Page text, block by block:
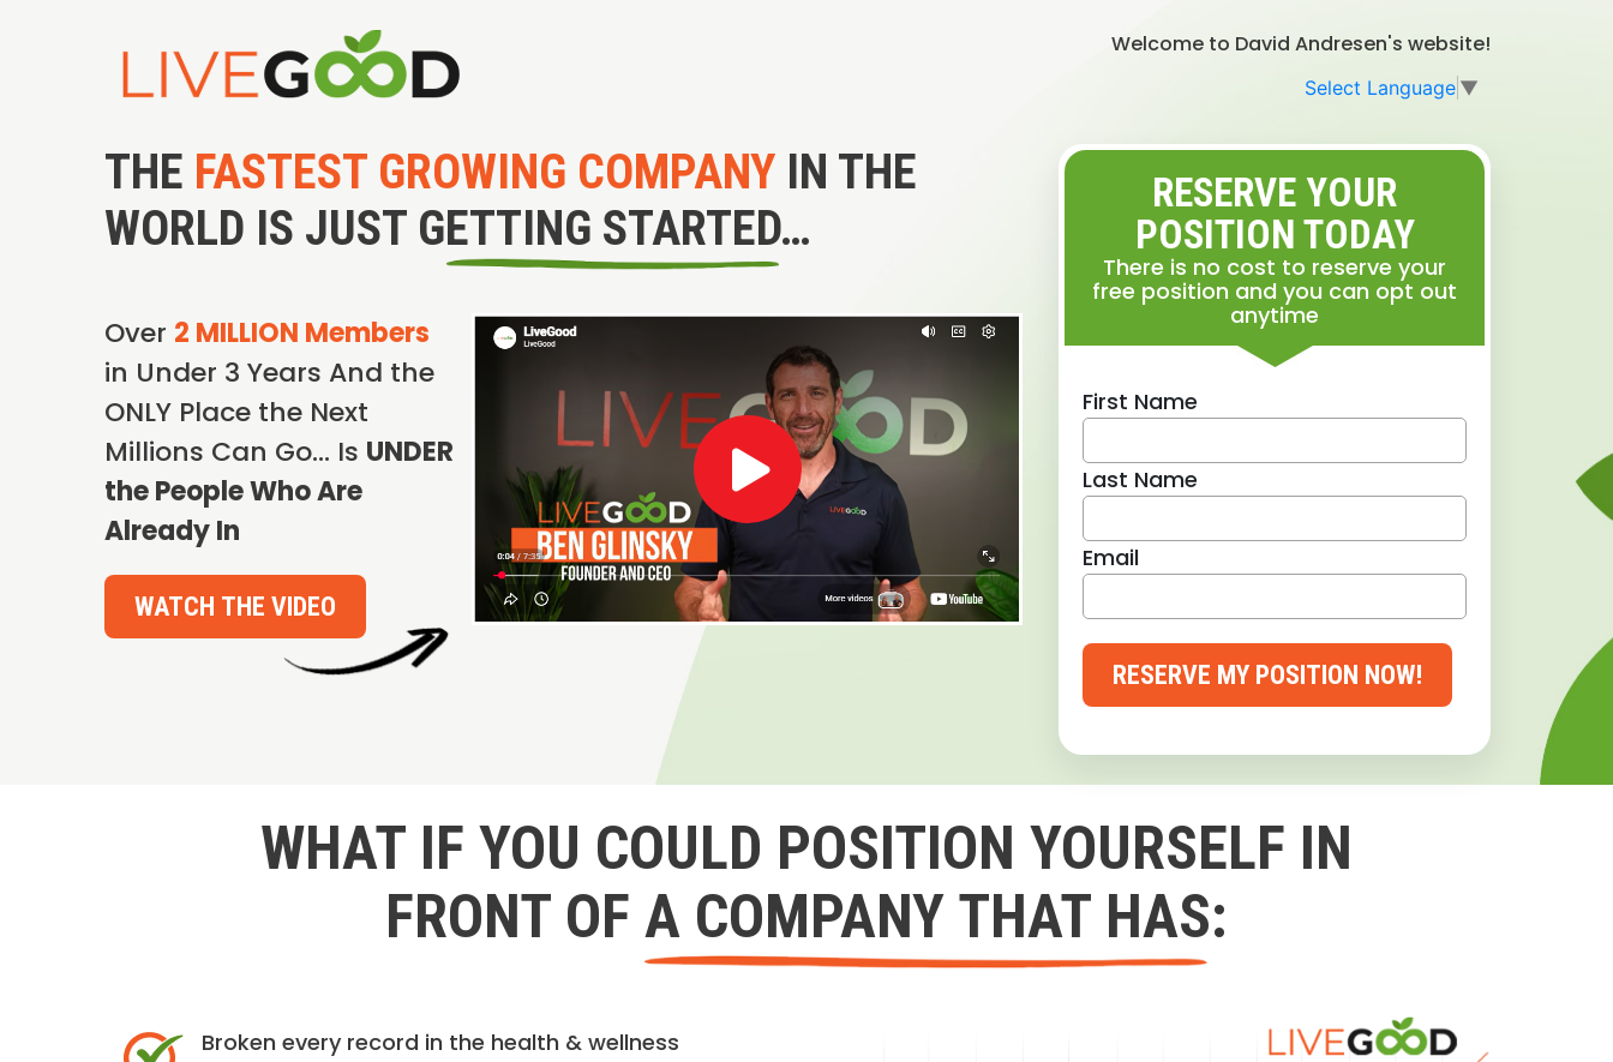
Welcome to David Andresen's website!
Select Language ▼
THE FASTEST GROWING COMPANY IN THE
WORLD IS JUST GETTING STARTED…
Over 2 MILLION Members
in Under 3 Years And the
ONLY Place the Next
Millions Can Go… Is UNDER
the People Who Are
Already In
WATCH THE VIDEO
RESERVE YOUR
POSITION TODAY
There is no cost to reserve your
free position and you can opt out
anytime
First Name
Last Name
Email
RESERVE MY POSITION NOW!
WHAT IF YOU COULD POSITION YOURSELF IN
FRONT OF A COMPANY THAT HAS:
Broken every record in the health & wellness